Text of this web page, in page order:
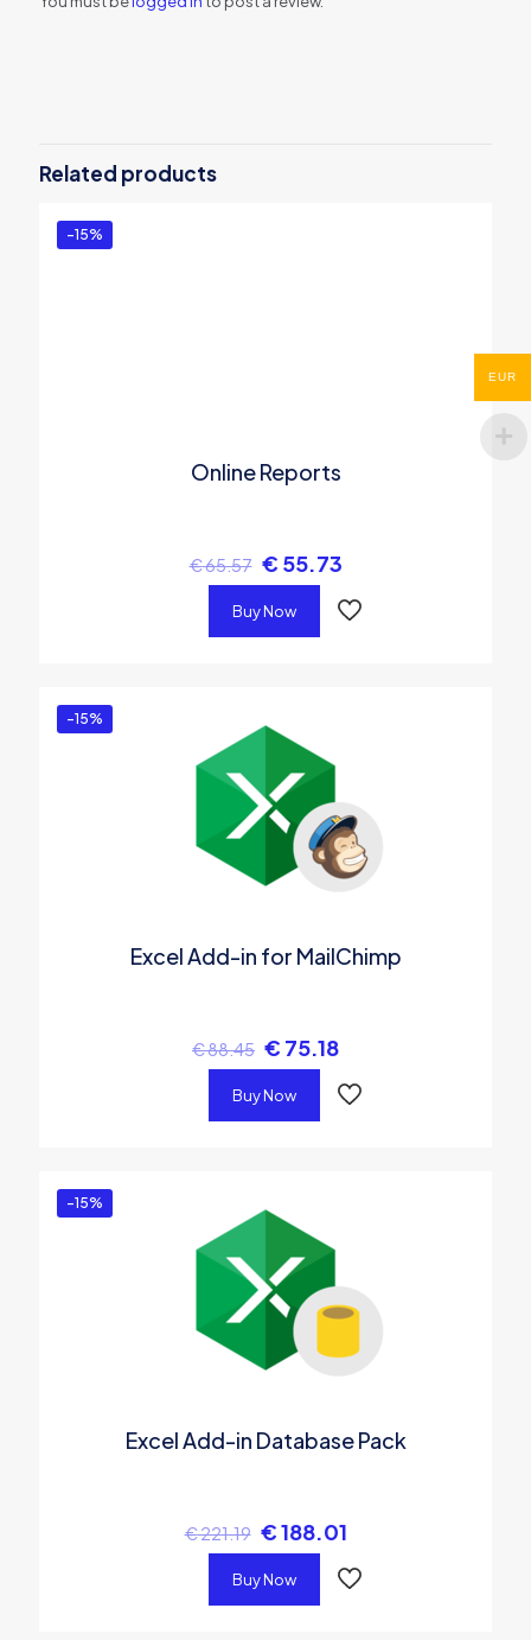
Related products
-15%
Online Reports
€65.57 € 55.73
Buy Now
-15%
Excel Add-in for MailChimp
€88.45 € 75.18
Buy Now
-15%
Excel Add-in Database Pack
€221.19 €188.01
Buy Now
EUR